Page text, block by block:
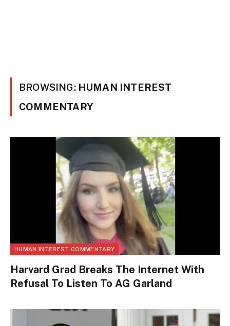
BROWSING: HUMAN INTEREST
COMMENTARY
HUMAN INTEREST COMMENTARY
Harvard Grad Breaks The Internet With
Refusal To Listen To AG Garland